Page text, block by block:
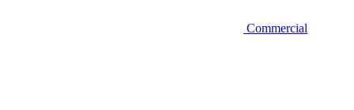
Commercial